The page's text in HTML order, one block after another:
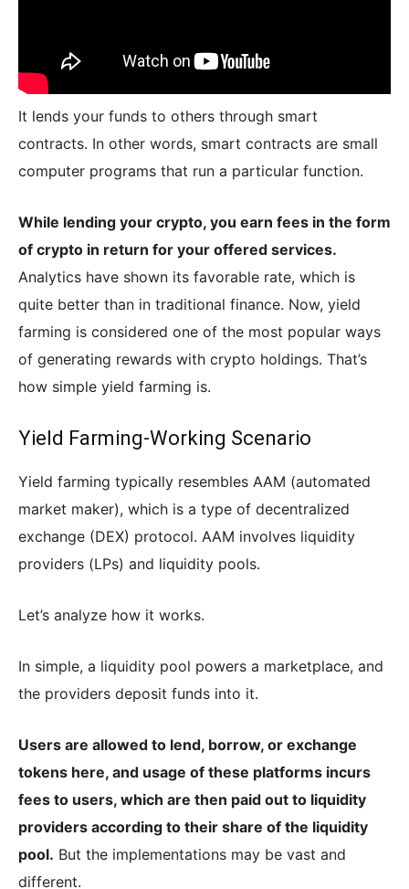
It lends your funds to others through smart
contracts. In other words, smart contracts are small
computer programs that run a particular function.
While lending your crypto, you earn fees in the form
of crypto in return for your offered services.
Analytics have shown its favorable rate, which is
quite better than in traditional finance. Now, yield
farming is considered one of the most popular ways
of generating rewards with crypto holdings. That’s
how simple yield farming is.
Yield Farming-Working Scenario
Yield farming typically resembles AAM (automated
market maker), which is a type of decentralized
exchange (DEX) protocol. AAM involves liquidity
providers (LPs) and liquidity pools.
Let’s analyze how it works.
In simple, a liquidity pool powers a marketplace, and
the providers deposit funds into it.
Users are allowed to lend, borrow, or exchange
tokens here, and usage of these platforms incurs
fees to users, which are then paid out to liquidity
providers according to their share of the liquidity
pool. But the implementations may be vast and
different.